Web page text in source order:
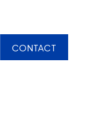
CONTACT